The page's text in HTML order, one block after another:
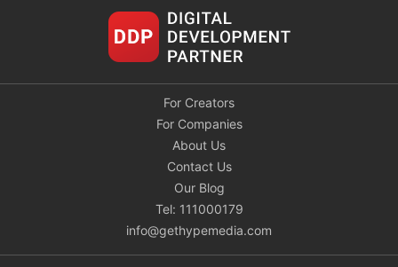
For Creators
For Companies
About Us
Contact Us
Our Blog
Tel: 111000179
info@gethypemedia.com